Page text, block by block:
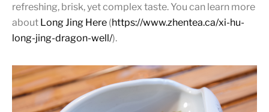
refreshing, brisk, yet complex taste. You can learn more
about Long Jing Here (https://www.zhentea.ca/xi-hu-
long-jing-dragon-well/).